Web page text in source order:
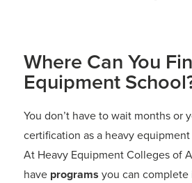
Where Can You
Equipment
You don’t have to wait months or
certification as a heavy
At Heavy Equipment Colleges of
have programs you can